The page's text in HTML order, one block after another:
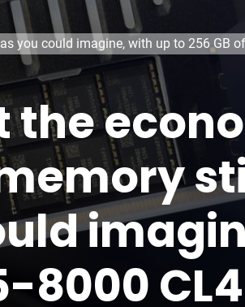
you could imagine, with up to 256 GB
the
8000